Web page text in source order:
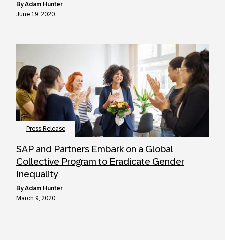
byAdam Hunter
June 19, 2020
Press Release
SAP and Partners Embark on a Global
Collective Program to Eradicate Gender
Inequality
byAdam Hunter
March 9, 2020